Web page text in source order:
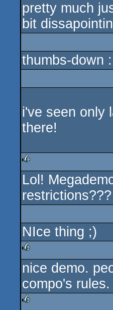
rulez
pretty much
bit
thumbs-down
i've seen only
there!
rulez
Lol!
NIce thing ;)
rulez
nice demo.
compo's rules.